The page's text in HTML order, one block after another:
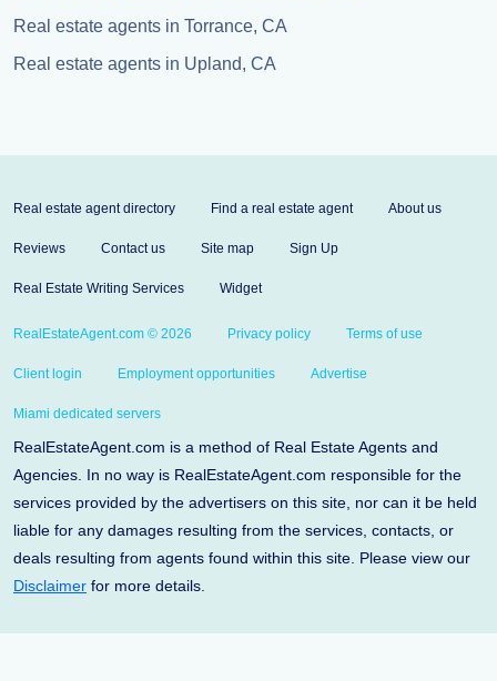
Real estate agents in Torrance, CA
Real estate agents in Upland, CA
Real estate agent directory Find a real estate agent About us
Reviews Contact us Site map Sign Up
Real Estate Writing Services Widget
RealEstateAgent.com © 2026 Privacy policy Terms of use
Client login Employment opportunities Advertise
Miami dedicated servers
RealEstateAgent.com is a method of Real Estate Agents and
Agencies. In no way is RealEstateAgent.com responsible for the
services provided by the advertisers on this site, nor can it be held
liable for any damages resulting from the services, contacts, or
deals resulting from agents found within this site. Please view our
Disclaimer for more details.